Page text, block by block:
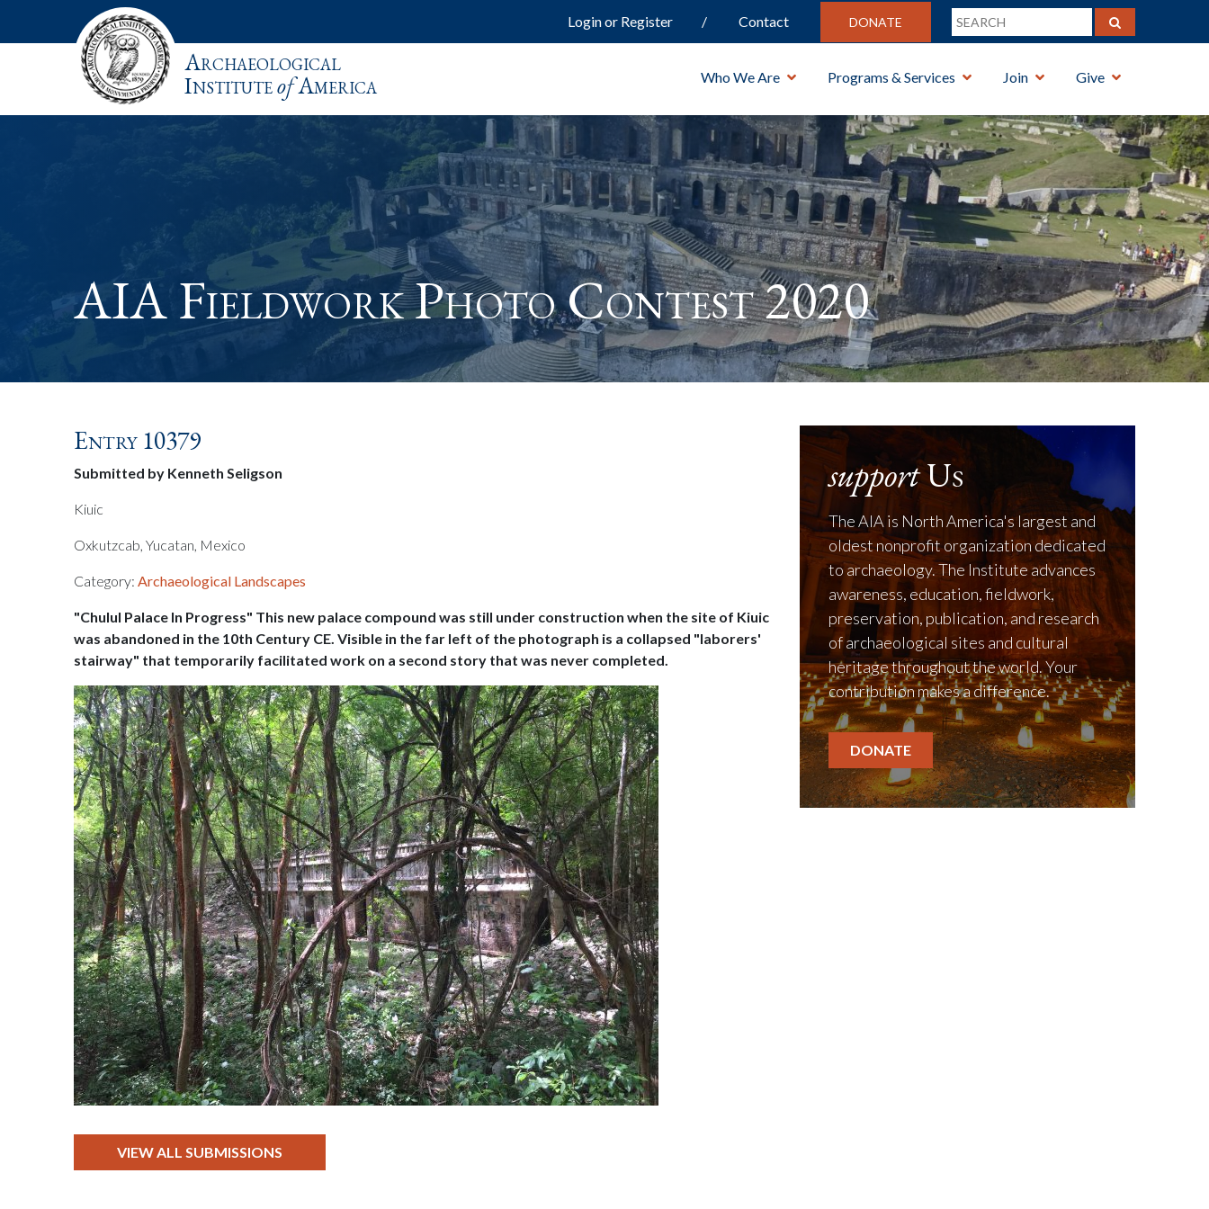
Login or Register Contact DONATE
Archaeological
InstituteofAmerica Who We Are Programs & Services Join Give
AIA Fieldwork Photo Contest 2020
Entry 10379
Submitted by Kenneth Seligson
Kiuic
Oxkutzcab, Yucatan, Mexico
Category:Archaeological Landscapes
"Chulul Palace In Progress" This new palace compound was still under construction when the site of Kiuic
was abandoned in the 10th Century CE. Visible in the far left of the photograph is a collapsed "laborers'
stairway" that temporarily facilitated work on a second story that was never completed.
VIEW ALL SUBMISSIONS
supportUs
The AIA is North America's largest and
oldest nonprofit organization dedicated
to archaeology. The Institute advances
awareness, education, fieldwork,
preservation, publication, and research
of archaeological sites and cultural
heritage throughout the world. Your
contribution makes a difference.
DONATE